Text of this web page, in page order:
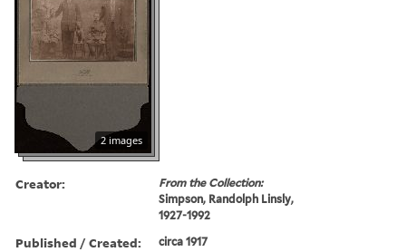
2 images
Creator:
From the Collection:
Simpson, Randolph Linsly,
1927-1992
Published / Created: circa 1917